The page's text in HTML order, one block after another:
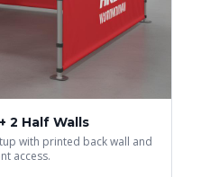
2 Half Walls
with printed back wall and
access.